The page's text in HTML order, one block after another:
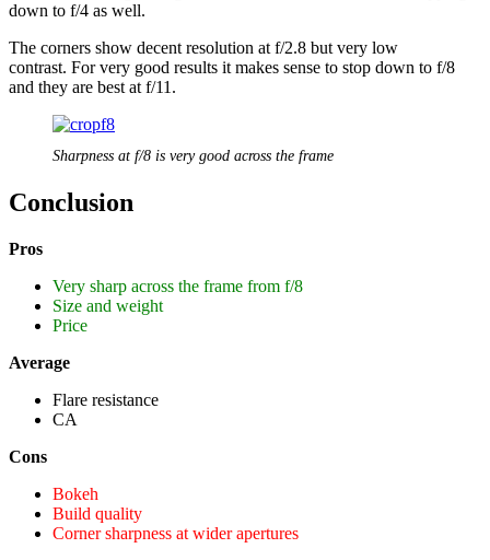
down to f/4 as well.
The corners show decent resolution at f/2.8 but very low
contrast. For very good results it makes sense to stop down to f/8
and they are best at f/11.
Sharpness at f/8 is very good across the frame
Conclusion
Pros
Very sharp across the frame from f/8
Size and weight
Price
Average
Flare resistance
CA
Cons
Bokeh
Build quality
Corner sharpness at wider apertures